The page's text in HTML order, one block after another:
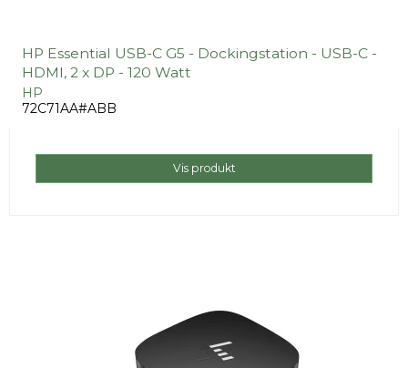
HP Essential USB-C G5 - Dockingstation - USB-C -
HDMI, 2 x DP - 120 Watt
HP
72C71AA#ABB
Vis produkt